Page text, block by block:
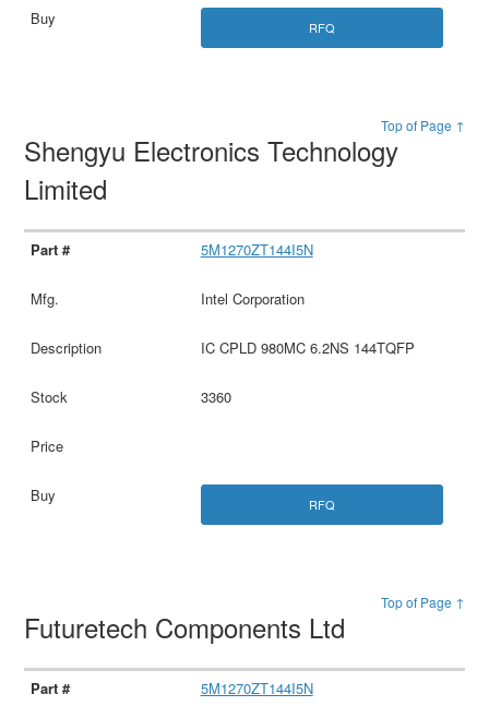
RFQ
Top of Page ↑
Shengyu Electronics Technology
Limited
5M1270ZT144I5N
Intel Corporation
IC CPLD 980MC 6.2NS 144TQFP
3360
RFQ
Top of Page ↑
Futuretech Components Ltd
5M1270ZT144I5N